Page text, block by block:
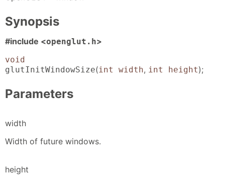
Synopsis
#include <openglut.h>
void
glutInitWindowSize(int width, int height);
Parameters
width
Width of future windows.
height